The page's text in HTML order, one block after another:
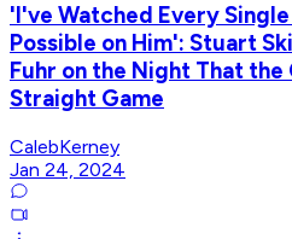
'I've Watched Every
Possible on Him': Stuart
Fuhr on the Night That
Straight Game
CalebKerney
Jan 24, 2024